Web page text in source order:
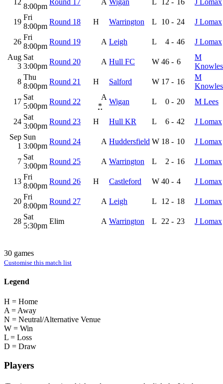
12
8:00pm
Round 17 A Wigan L 12 - 16 J Lomax
19
Fri
8:00pm
Round 18 H Warrington L 10 - 24 J Lomax
26
Fri
8:00pm
Round 19 A Leigh L 4 - 46
J Lomax
Aug
3
Sat
3:00pm
Round 20 A Hull FC W 46 - 6
M
Knowles
8
Thu
8:00pm
Round 21 H Salford W 17 - 16
M
Knowles
17
Sat
5:00pm
Round 22
A
*
Wigan L 0 - 20 M Lees
24
Sat
3:00pm
Round 23 H Hull KR L 6 - 42
J Lomax
Sep
1
Sun
3:00pm
Round 24 A Huddersfield W 18 - 10 J Lomax
7
Sat
3:00pm
Round 25 A Warrington L 2 - 16 J Lomax
13
Fri
8:00pm
Round 26 H Castleford W 40 - 4 J Lomax
20
Fri
8:00pm
Round 27 A Leigh L 12 - 18 J Lomax
28
Sat
5:30pm
Elim A Warrington L 22 - 23 J Lomax
30 games
Customise this match list
Legend
H = Home
A = Away
N = Neutral/Alternative Venue
W = Win
L = Loss
D = Draw
Players